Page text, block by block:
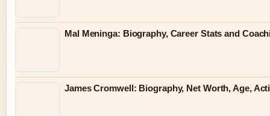
Mal Meninga: Biography, Career Stats and
James Cromwell: Biography, Net Worth, Age,